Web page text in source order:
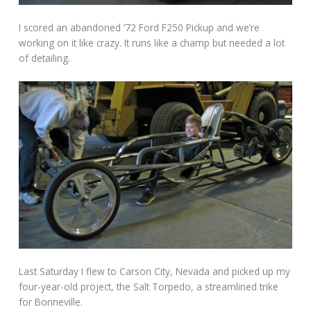
I scored an abandoned ’72 Ford F250 Pickup and we’re
working on it like crazy. It runs like a champ but needed a lot
of detailing.
Last Saturday I flew to Carson City, Nevada and picked up my
four-year-old project, the Salt Torpedo, a streamlined trike
for Bonneville.